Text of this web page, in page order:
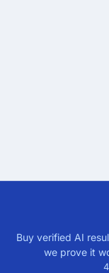
Buy verified AI
we prove it